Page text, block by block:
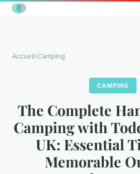
Accueil›Camping
CAMPING
The Complete
Camping with
UK: Essential
Memorable